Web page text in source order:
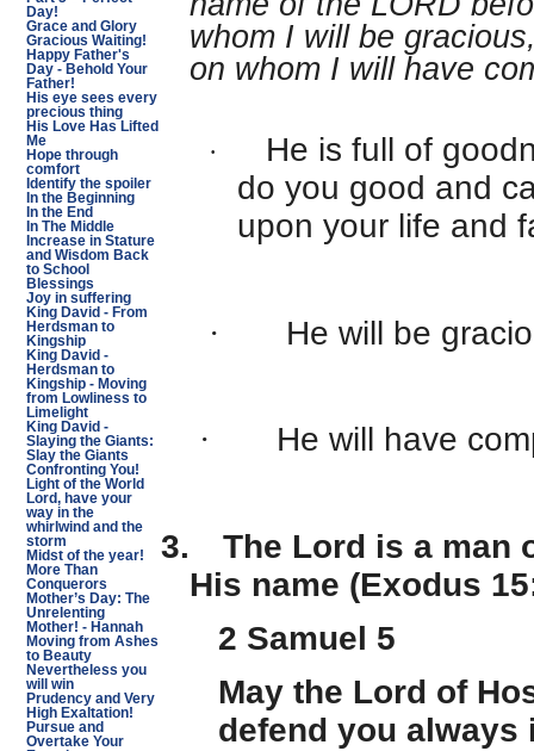
Day!
Grace and Glory
Gracious Waiting!
Happy Father's
Day - Behold Your
Father!
His eye sees every
precious thing
His Love Has Lifted
Me
Hope through
comfort
Identify the spoiler
In the Beginning
In the End
In The Middle
Increase in Stature
and Wisdom Back
to School
Blessings
Joy in suffering
King David - From
Herdsman to
Kingship
King David -
Herdsman to
Kingship - Moving
from Lowliness to
Limelight
King David -
Slaying the Giants:
Slay the Giants
Confronting You!
Light of the World
Lord, have your
way in the
whirlwind and the
storm
Midst of the year!
More Than
Conquerors
Mother’s Day: The
Unrelenting
Mother! - Hannah
Moving from Ashes
to Beauty
Nevertheless you
will win
Prudency and Very
High Exaltation!
Pursue and
Overtake Your
whom I will be
on whom I will have
·
He is full of
do you good and
upon your life and
· He will be
· He will have
3.
The Lord is a man
His name (Exodus
2 Samuel 5
May the Lord of
defend you always